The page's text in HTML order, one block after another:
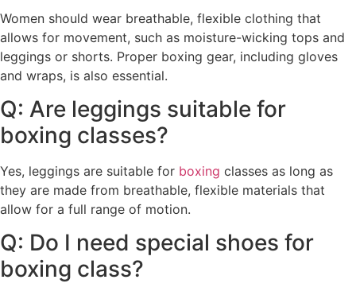
Women should wear breathable, flexible clothing that
allows for movement, such as moisture-wicking tops and
leggings or shorts. Proper boxing gear, including gloves
and wraps, is also essential.
Q: Are leggings suitable for
boxing classes?
Yes, leggings are suitable for boxing classes as long as
they are made from breathable, flexible materials that
allow for a full range of motion.
Q: Do I need special shoes for
boxing class?